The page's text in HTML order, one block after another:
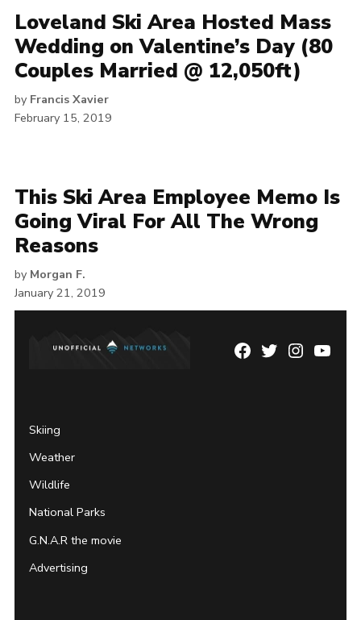
Loveland Ski Area Hosted Mass
Wedding on Valentine’s Day (80
Couples Married @ 12,050ft)
by Francis Xavier
February 15, 2019
This Ski Area Employee Memo Is
Going Viral For All The Wrong
Reasons
by Morgan F.
January 21, 2019
Facebook
TwitterInstagram
Skiing
Weather
Wildlife
National Parks
G.N.A.R the movie
Advertising